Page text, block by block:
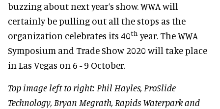
buzzing about next year’s show. WWA will
certainly be pulling out all the stops as the
organization celebrates its 40th year. The WWA
Symposium and Trade Show 2020 will take place
in Las Vegas on 6 - 9 October.
Top image left to right: Phil Hayles, ProSlide
Technology, Bryan Megrath, Rapids Waterpark and